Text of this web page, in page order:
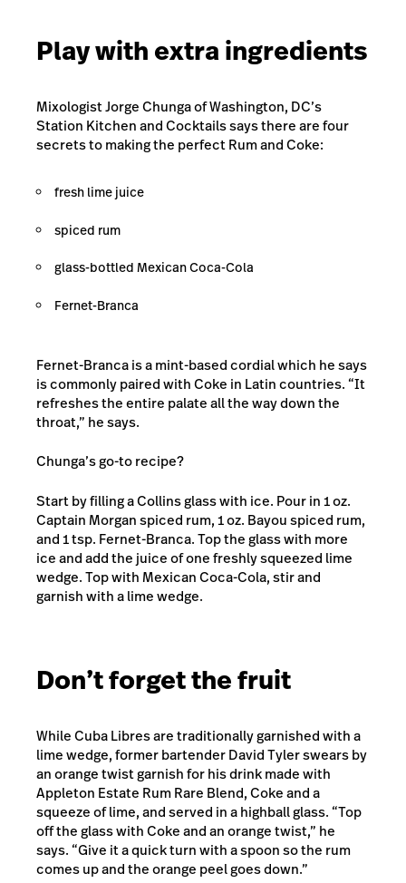
Play with extra ingredients
Mixologist Jorge Chunga of Washington, DC’s
Station Kitchen and Cocktailssays there are four
secrets to making the perfect Rum and Coke:
fresh lime juice
spiced rum
glass-bottled Mexican Coca-Cola
Fernet-Branca
Fernet-Branca is a mint-based cordial which he says
is commonly paired with Coke in Latin countries. “It
refreshes the entire palate all the way down the
throat,” he says.
Chunga’s go-to recipe?
Start by filling a Collins glass with ice. Pour in 1 oz.
Captain Morgan spiced rum, 1 oz. Bayou spiced rum,
and 1 tsp. Fernet-Branca. Top the glass with more
ice and add the juice of one freshly squeezed lime
wedge. Top with Mexican Coca-Cola, stir and
garnish with a lime wedge.
Don’t forget the fruit
While Cuba Libres are traditionally garnished with a
lime wedge, former bartender David Tyler swears by
an orange twist garnish for his drink made with
Appleton Estate Rum Rare Blend, Coke and a
squeeze of lime, and served in a highball glass. “Top
off the glass with Coke and an orange twist,” he
says. “Give it a quick turn with a spoon so the rum
comes up and the orange peel goes down.”